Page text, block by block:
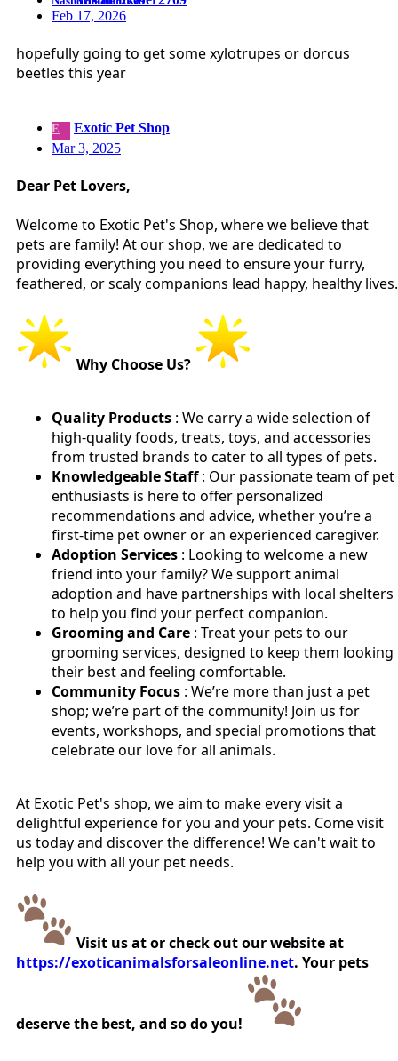
Feb 17, 2026
hopefully going to get some xylotrupes or dorcus
beetles this year
E
Exotic Pet Shop
Mar 3, 2025
Dear Pet Lovers,
Welcome to Exotic Pet's Shop, where we believe that
pets are family! At our shop, we are dedicated to
providing everything you need to ensure your furry,
feathered, or scaly companions lead happy, healthy lives.
Why Choose Us?
Quality Products : We carry a wide selection of
high-quality foods, treats, toys, and accessories
from trusted brands to cater to all types of pets.
Knowledgeable Staff: Our passionate team of pet
enthusiasts is here to offer personalized
recommendations and advice, whether you’re a
first-time pet owner or an experienced caregiver.
Adoption Services : Looking to welcome a new
friend into your family? We support animal
adoption and have partnerships with local shelters
to help you find your perfect companion.
Grooming and Care : Treat your pets to our
grooming services, designed to keep them looking
their best and feeling comfortable.
Community Focus : We’re more than just a pet
shop; we’re part of the community! Join us for
events, workshops, and special promotions that
celebrate our love for all animals.
At Exotic Pet's shop, we aim to make every visit a
delightful experience for you and your pets. Come visit
us today and discover the difference! We can't wait to
help you with all your pet needs.
Visit us at or check out our website at
https://exoticanimalsforsaleonline.net. Your pets
deserve the best, and so do you!